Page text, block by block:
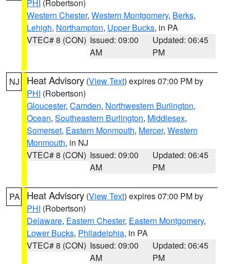
PHI (Robertson)
Western Chester, Western Montgomery, Berks,
Lehigh, Northampton, Upper Bucks, in PA
VTEC# 8 (CON) Issued: 09:00
AM
Updated: 06:45
PM
NJ Heat Advisory (View Text) expires 07:00 PM by
PHI (Robertson)
Gloucester, Camden, Northwestern Burlington,
Ocean, Southeastern Burlington, Middlesex,
Somerset, Eastern Monmouth, Mercer, Western
Monmouth, in NJ
VTEC# 8 (CON) Issued: 09:00
AM
Updated: 06:45
PM
PA Heat Advisory (View Text) expires 07:00 PM by
PHI (Robertson)
Delaware, Eastern Chester, Eastern Montgomery,
Lower Bucks, Philadelphia, in PA
VTEC# 8 (CON) Issued: 09:00
AM
Updated: 06:45
PM